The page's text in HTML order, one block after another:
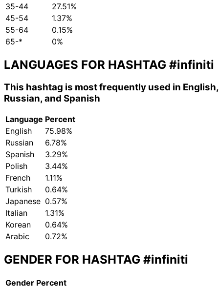
35-44
27.51%
45-54
1.37%
55-64
0.15%
65-*
0%
LANGUAGES FOR HASHTAG #infiniti
This hashtag is most frequently used in English,
Russian, and Spanish
Language Percent
English
75.98%
Russian
6.78%
Spanish
3.29%
Polish
3.44%
French
1.11%
Turkish
0.64%
Japanese 0.57%
Italian
1.31%
Korean
0.64%
Arabic
0.72%
GENDER FOR HASHTAG #infiniti
Gender Percent